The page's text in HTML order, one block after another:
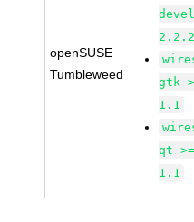
openSUSE
Tumbleweed
gtk
1.1
qt
1.1